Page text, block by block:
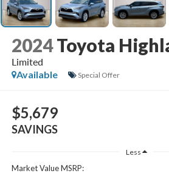
2024 Toyota
Limited
Available
Special Offer
$5,679
SAVINGS
Less
Market Value MSRP: